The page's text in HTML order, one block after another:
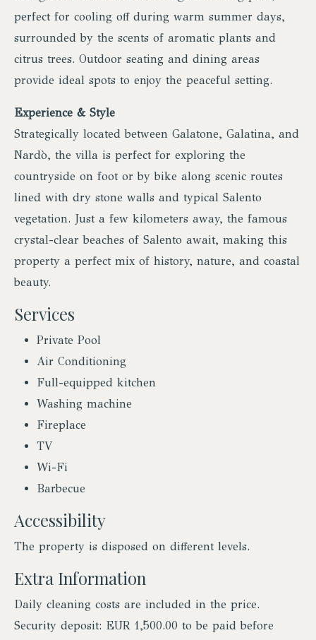
perfect for cooling off during warm summer days,
surrounded by the scents of aromatic plants and
citrus trees. Outdoor seating and dining areas
provide ideal spots to enjoy the peaceful setting.
Experience & Style
Strategically located between Galatone, Galatina, and
Nardò, the villa is perfect for exploring the
countryside on foot or by bike along scenic routes
lined with dry stone walls and typical Salento
vegetation. Just a few kilometers away, the famous
crystal-clear beaches of Salento await, making this
property a perfect mix of history, nature, and coastal
beauty.
Services
Private Pool
Air Conditioning
Full-equipped kitchen
Washing machine
Fireplace
TV
Wi-Fi
Barbecue
Accessibility
The property is disposed on different levels.
Extra Information
Daily cleaning costs are included in the price.
Security deposit: EUR 1,500.00 to be paid before